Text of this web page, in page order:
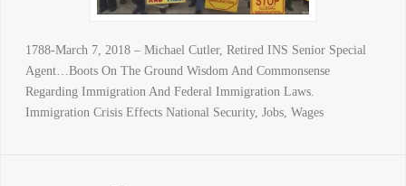
1788-March 7, 2018 – Michael Cutler, Retired INS Senior Special
Agent…Boots On The Ground Wisdom And Commonsense
Regarding Immigration And Federal Immigration Laws.
Immigration Crisis Effects National Security, Jobs, Wages